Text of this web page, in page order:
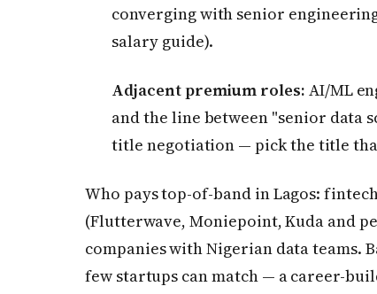
converging with senior
salary guide).
Adjacent premium roles: AI/ML
and the line between "senior data
title negotiation — pick the title
Who pays top-of-band in Lagos:
(Flutterwave, Moniepoint, Kuda and
companies with Nigerian data teams.
few startups can match — a career-